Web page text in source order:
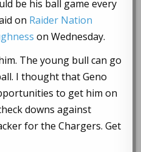
be his ball game every
on Raider Nation
on Wednesday.
The young bull can go
I thought that Geno
to get him on
downs against
for the Chargers. Get